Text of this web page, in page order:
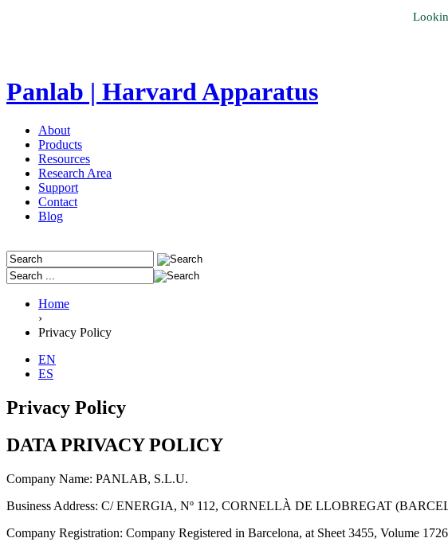
Panlab | Harvard Apparatus
About
Products
Resources
Research Area
Support
Contact
Blog
Home
›
Privacy Policy
EN
ES
Privacy Policy
DATA PRIVACY POLICY
Company Name: PANLAB, S.L.U.
Business Address: C/ ENERGIA, Nº 112, CORNELLÀ DE LLOBREGAT
Company Registration: Company Registered in Barcelona, at Sheet 3455, Volume